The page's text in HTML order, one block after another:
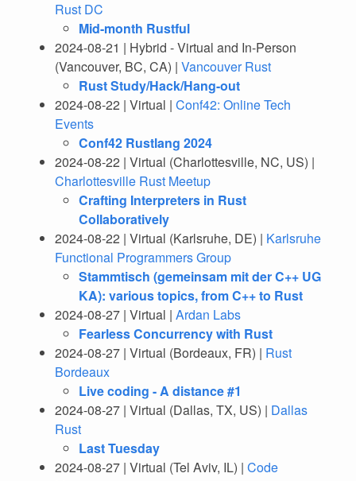
Rust DC
Mid-month Rustful
2024-08-21 | Hybrid - Virtual and In-Person
(Vancouver, BC, CA) | Vancouver Rust
Rust Study/Hack/Hang-out
2024-08-22 | Virtual | Conf42: Online Tech
Events
Conf42 Rustlang 2024
2024-08-22 | Virtual (Charlottesville, NC, US) |
Charlottesville Rust Meetup
Crafting Interpreters in Rust
Collaboratively
2024-08-22 | Virtual (Karlsruhe, DE) | Karlsruhe
Functional Programmers Group
Stammtisch (gemeinsam mit der C++ UG
KA): various topics, from C++ to Rust
2024-08-27 | Virtual | Ardan Labs
Fearless Concurrency with Rust
2024-08-27 | Virtual (Bordeaux, FR) | Rust
Bordeaux
Live coding - A distance #1
2024-08-27 | Virtual (Dallas, TX, US) | Dallas
Rust
Last Tuesday
2024-08-27 | Virtual (Tel Aviv, IL) | Code